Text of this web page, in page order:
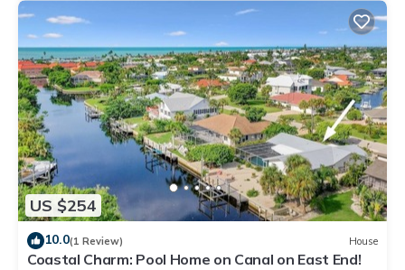
US $254
10.0(1 Review) House
Coastal Charm: Pool Home on Canal on East End!